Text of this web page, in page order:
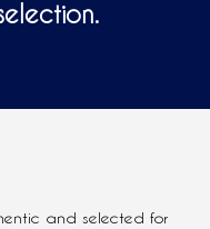
and selected for